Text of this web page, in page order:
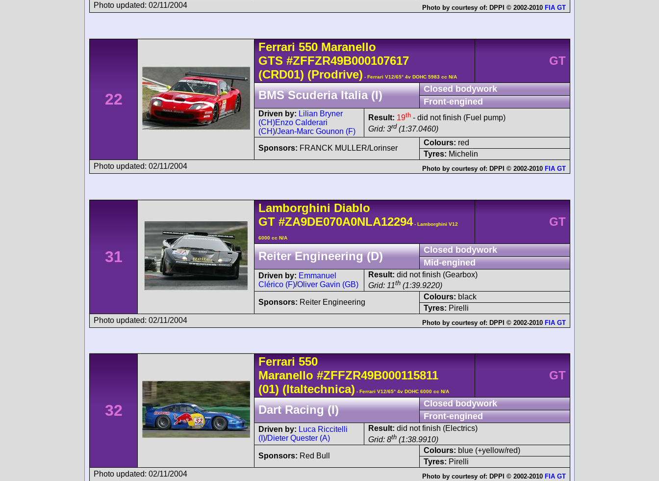
Photo updated: 02/11/2004
Photo by courtesy of: DPPI © 2002-2010 FIA GT
22
Ferrari 550 Maranello
GTS #ZFFZR49B000107617
(CRD01) (Prodrive) - Ferrari V12/65° 4v DOHC 5983 cc N/A
GT
BMS Scuderia Italia (I)
Closed bodywork
Front-engined
Driven by: Lilian Bryner
(CH)Enzo Calderari
(CH)/Jean-Marc Gounon (F)
Result: 19th - did not finish (Fuel pump)
Grid: 3rd (1:37.0460)
Sponsors: FRANCK MULLER/Lorinser
Colours: red
Tyres: Michelin
Photo updated: 02/11/2004
Photo by courtesy of: DPPI © 2002-2010 FIA GT
31
Lamborghini Diablo
GT #ZA9DE070A0NLA12294- Lamborghini V12
6000 cc N/A
GT
Reiter Engineering (D)
Closed bodywork
Mid-engined
Driven by: Emmanuel
Clérico (F)/Oliver Gavin (GB)
Result: did not finish (Gearbox)
Grid: 11th (1:39.9220)
Sponsors: Reiter Engineering
Colours: black
Tyres: Pirelli
Photo updated: 02/11/2004
Photo by courtesy of: DPPI © 2002-2010 FIA GT
32
Ferrari 550
Maranello #ZFFZR49B000115811
(01) (Italtechnica) - Ferrari V12/65° 4v DOHC 6000 cc N/A
GT
Dart Racing (I)
Closed bodywork
Front-engined
Driven by: Luca Riccitelli
(I)/Dieter Quester (A)
Result: did not finish (Electrics)
Grid: 8th (1:38.9910)
Sponsors: Red Bull
Colours: blue (+yellow/red)
Tyres: Pirelli
Photo updated: 02/11/2004
Photo by courtesy of: DPPI © 2002-2010 FIA GT